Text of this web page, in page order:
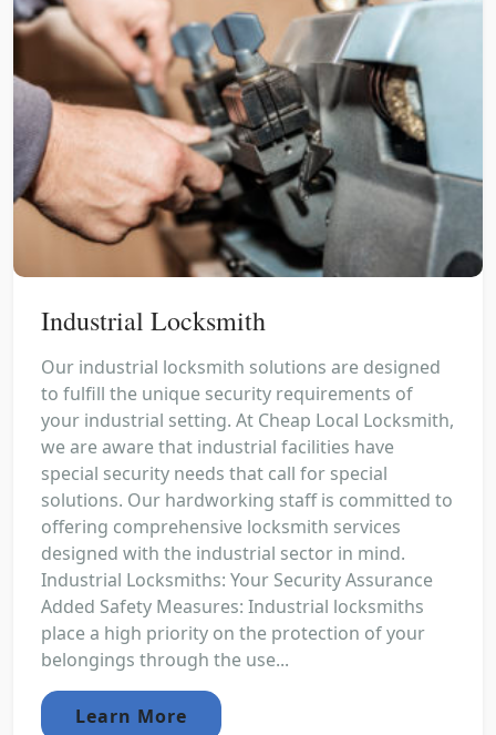
Industrial Locksmith
Our industrial locksmith solutions are designed
to fulfill the unique security requirements of
your industrial setting. At Cheap Local Locksmith,
we are aware that industrial facilities have
special security needs that call for special
solutions. Our hardworking staff is committed to
offering comprehensive locksmith services
designed with the industrial sector in mind.
Industrial Locksmiths: Your Security Assurance
Added Safety Measures: Industrial locksmiths
place a high priority on the protection of your
belongings through the use...
Learn More